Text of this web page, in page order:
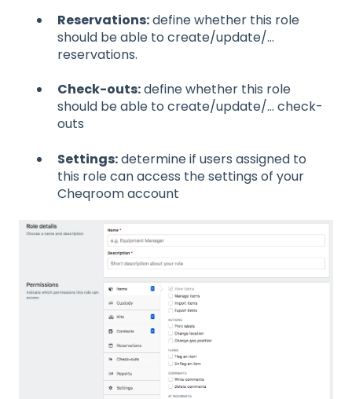
Reservations:define whether this role
should be able to create/update/...
reservations.
Check-outs:define whether this role
should be able to create/update/... check-
outs
Settings:determine if users assigned to
this role can access the settings of your
Cheqroom account